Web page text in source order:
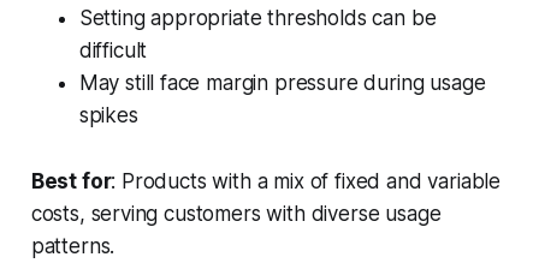
Setting appropriate thresholds can be
difficult
May still face margin pressure during usage
spikes
Best for: Products with a mix of fixed and variable
costs, serving customers with diverse usage
patterns.